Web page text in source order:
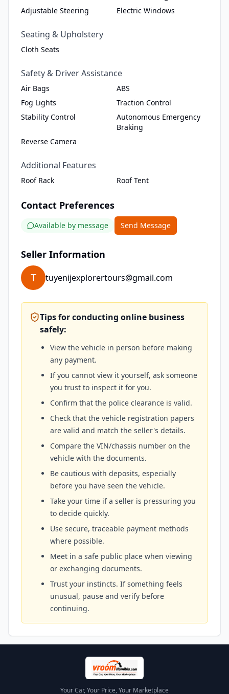
Adjustable Steering
Electric Windows
Seating & Upholstery
Cloth Seats
Safety & Driver Assistance
Air Bags
ABS
Fog Lights
Traction Control
Stability Control
Autonomous Emergency
Braking
Reverse Camera
Additional Features
Roof Rack Roof Tent
Contact Preferences
Available by message Send Message
Seller Information
T tuyenijexplorertours@gmail.com
Tips for conducting online business
safely:
View the vehicle in person before making
any payment.
If you cannot view it yourself, ask someone
you trust to inspect it for you.
Confirm that the police clearance is valid.
Check that the vehicle registration papers
are valid and match the seller's details.
Compare the VIN/chassis number on the
vehicle with the documents.
Be cautious with deposits, especially
before you have seen the vehicle.
Take your time if a seller is pressuring you
to decide quickly.
Use secure, traceable payment methods
where possible.
Meet in a safe public place when viewing
or exchanging documents.
Trust your instincts. If something feels
unusual, pause and verify before
continuing.
Your Car, Your Price, Your Marketplace